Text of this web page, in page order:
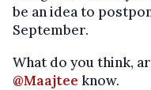
be an idea to
September.
What do you think,
@Maajtee know.